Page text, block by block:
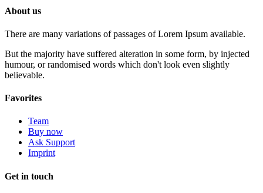
About us
There are many variations of passages of Lorem Ipsum available.
But the majority have suffered alteration in some form, by injected
humour, or randomised words which don't look even slightly
believable.
Favorites
Team
Buy now
Ask Support
Imprint
Get in touch